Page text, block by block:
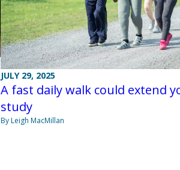
JULY 29, 2025
A fast daily walk could extend
study
By Leigh MacMillan